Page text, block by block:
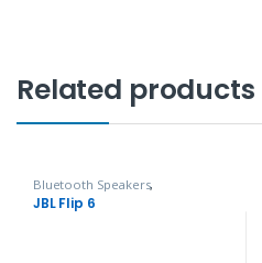
Related products
Bluetooth Speakers,
Headphones, Speakers & Audio
JBL Flip 6